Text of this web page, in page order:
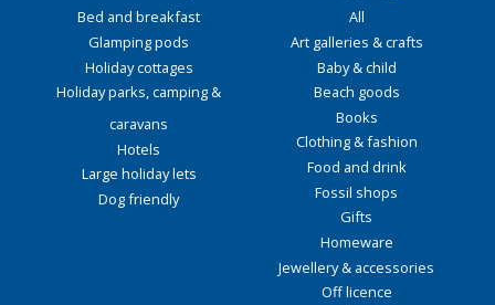
Bed and breakfast
Glamping pods
Holiday cottages
Holiday parks, camping &
caravans
Hotels
Large holiday lets
Dog friendly
All
Art galleries & crafts
Baby & child
Beach goods
Books
Clothing & fashion
Food and drink
Fossil shops
Gifts
Homeware
Jewellery & accessories
Off licence